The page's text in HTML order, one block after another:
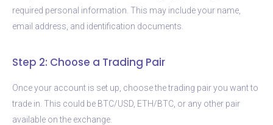
required personal information. This may include your name,
email address, and identification documents.
Step 2: Choose a Trading Pair
Once your account is set up, choose the trading pair you want to
trade in. This could be BTC/USD, ETH/BTC, or any other pair
available on the exchange.